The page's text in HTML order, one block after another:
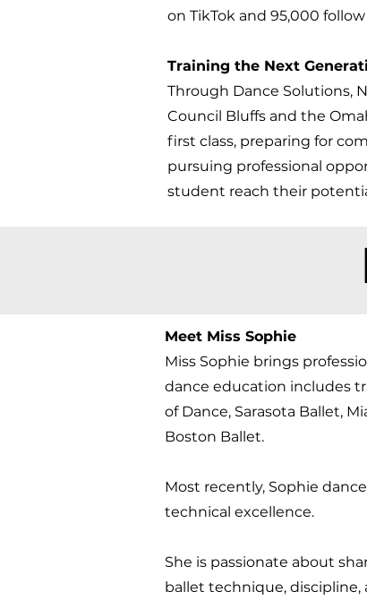
on TikTok and 95,000
Training the Next
Through Dance Solutions,
Council Bluffs and the
first class, preparing for
pursuing professional
student reach their
Meet Miss Sophie
Miss Sophie brings
dance education includes
of Dance, Sarasota Ballet,
Boston Ballet.
Most recently, Sophie
technical excellence.
She is passionate about
ballet technique, discipline,